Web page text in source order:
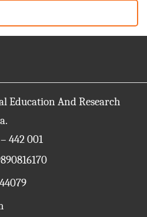
Education And Research
442 001